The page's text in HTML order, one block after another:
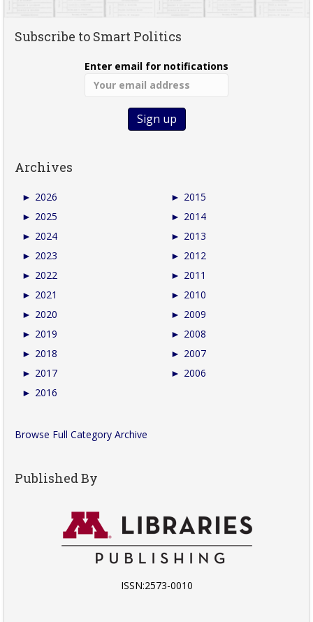
Subscribe to Smart Politics
Enter email for notifications
Archives
► 2026
► 2025
► 2024
► 2023
► 2022
► 2021
► 2020
► 2019
► 2018
► 2017
► 2016
► 2015
► 2014
► 2013
► 2012
► 2011
► 2010
► 2009
► 2008
► 2007
► 2006
Browse Full Category Archive
Published By
ISSN:2573-0010